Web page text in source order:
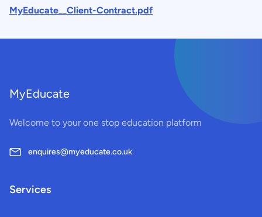
MyEducate__Client-Contract.pdf
MyEducate
Welcome to your one stop education platform
enquires@myeducate.co.uk
Services